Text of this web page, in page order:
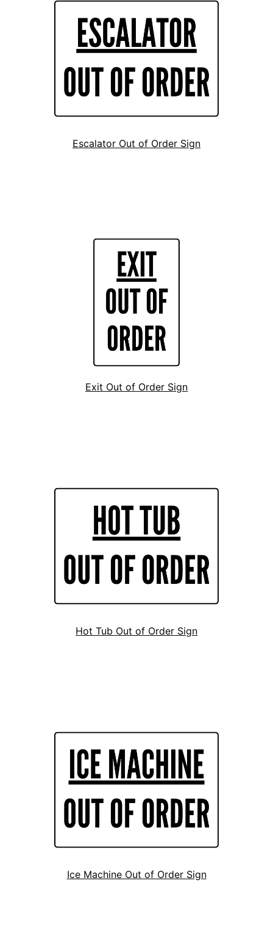
Escalator Out of Order Sign
Exit Out of Order Sign
Hot Tub Out of Order Sign
Ice Machine Out of Order Sign